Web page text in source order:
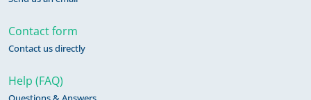
Contact form
Contact us directly
Help (FAQ)